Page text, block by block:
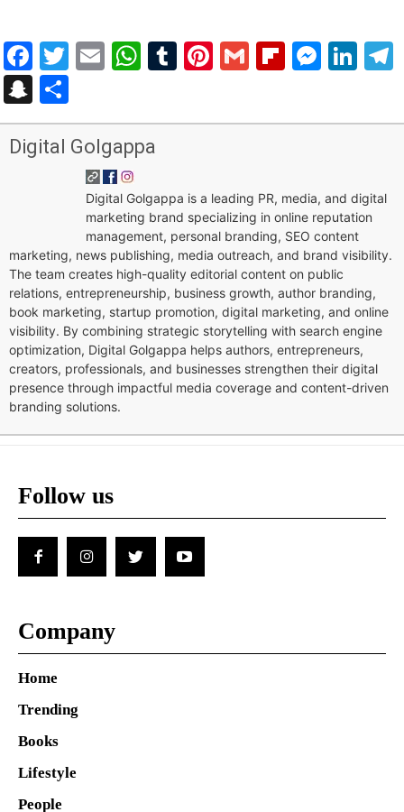
Facebook
Twitter
EmailWhatsApp
Tumblr
Pinterest
Gmail
Snapchat
Digital Golgappa
Digital Golgappa is a leading PR, media, and digital
marketing brand specializing in online reputation
management, personal branding, SEO content
marketing, news publishing, media outreach, and brand visibility.
The team creates high-quality editorial content on public
relations, entrepreneurship, business growth, author branding,
book marketing, startup promotion, digital marketing, and online
visibility. By combining strategic storytelling with search engine
optimization, Digital Golgappa helps authors, entrepreneurs,
creators, professionals, and businesses strengthen their digital
presence through impactful media coverage and content-driven
branding solutions.
Follow us
Company
Home
Trending
Books
Lifestyle
People